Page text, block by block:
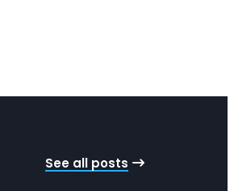
See all posts